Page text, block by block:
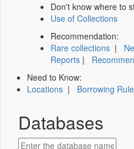
Don't know where to
Use of Collections
Recommendation:
Rare collections |
Reports |
Need to Know:
Locations | Borrowing
Databases